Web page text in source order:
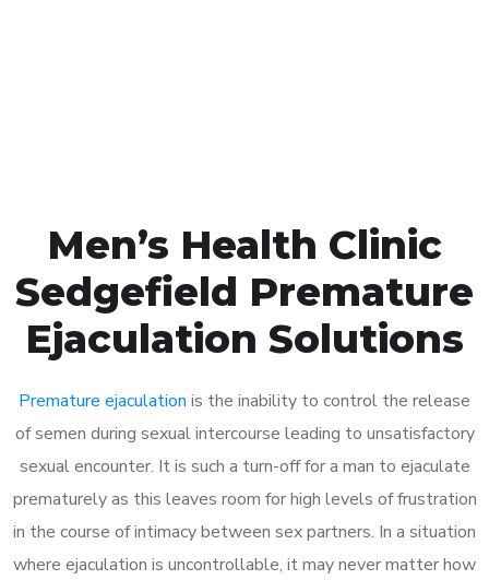
Men’s Health Clinic
Sedgefield Premature
Ejaculation Solutions
Premature ejaculation is the inability to control the release
of semen during sexual intercourse leading to unsatisfactory
sexual encounter. It is such a turn-off for a man to ejaculate
prematurely as this leaves room for high levels of frustration
in the course of intimacy between sex partners. In a situation
where ejaculation is uncontrollable, it may never matter how